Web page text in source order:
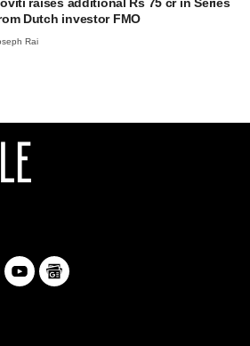
Dutch investor FMO
Rai